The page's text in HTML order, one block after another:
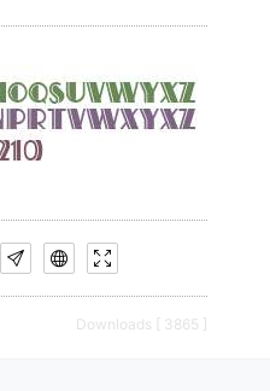
Downloads [ 3865 ]